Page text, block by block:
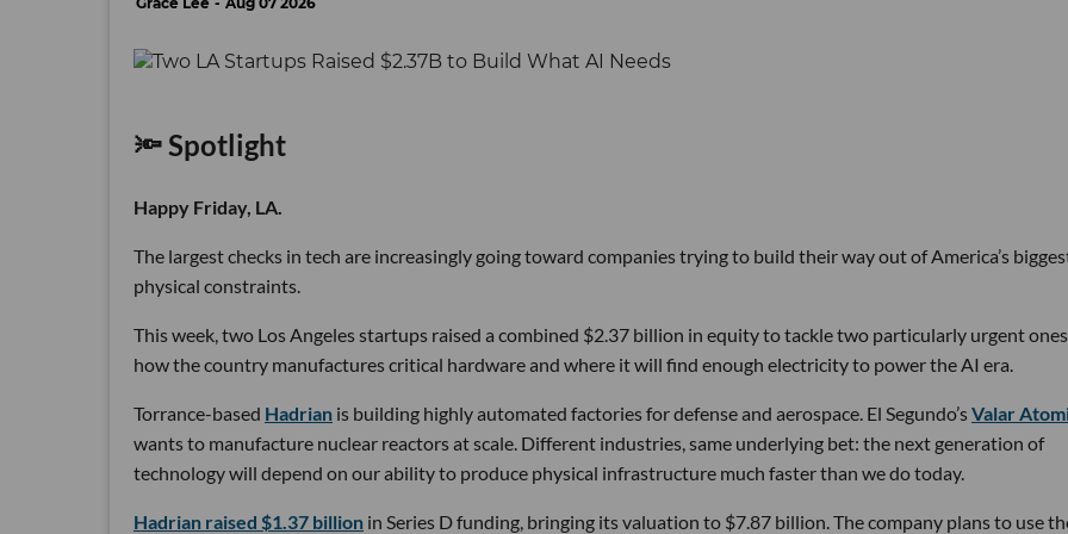
🔦 Spotlight
Happy Friday, LA.
The largest checks in tech are increasingly going toward companies trying to build their way out of America’s
physical constraints.
This week, two Los Angeles startups raised a combined $2.37 billion in equity to tackle two particularly urgent
how the country manufactures critical hardware and where it will find enough electricity to power the AI era.
Torrance-based Hadrian is building highly automated factories for defense and aerospace. El Segundo’sValar
wants to manufacture nuclear reactors at scale. Different industries, same underlying bet: the next generation of
technology will depend on our ability to produce physical infrastructure much faster than we do today.
Hadrian raised $1.37 billion in Series D funding, bringing its valuation to $7.87 billion. The company plans to use